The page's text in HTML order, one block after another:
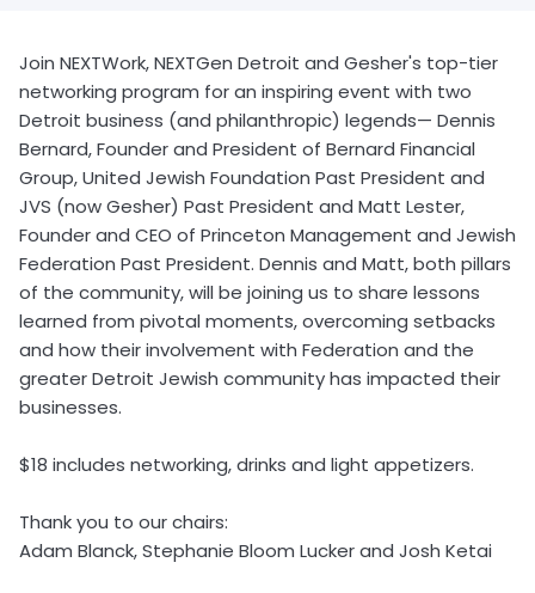
Join NEXTWork, NEXTGen Detroit and Gesher's top-tier
networking program for an inspiring event with two
Detroit business (and philanthropic) legends— Dennis
Bernard, Founder and President of Bernard Financial
Group, United Jewish Foundation Past President and
JVS (now Gesher) Past President and Matt Lester,
Founder and CEO of Princeton Management and Jewish
Federation Past President. Dennis and Matt, both pillars
of the community, will be joining us to share lessons
learned from pivotal moments, overcoming setbacks
and how their involvement with Federation and the
greater Detroit Jewish community has impacted their
businesses.
$18 includes networking, drinks and light appetizers.
Thank you to our chairs:
Adam Blanck, Stephanie Bloom Lucker and Josh Ketai